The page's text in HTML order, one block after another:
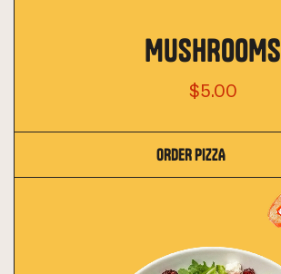
MUSHROOMS
$5.00
ORDER PIZZA